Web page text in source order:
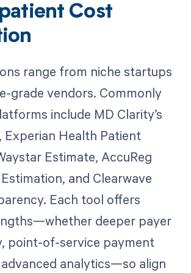
Cost
range from niche startups
grade vendors. Commonly
include MD Clarity’s
Experian Health Patient
Estimate, AccuReg
and Clearwave
Each tool offers
deeper payer
point-of-service payment
analytics—so align